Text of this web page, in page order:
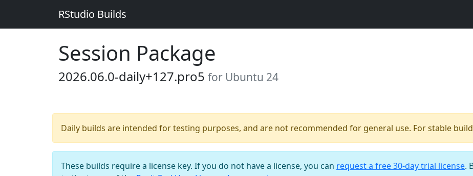
RStudio Builds
Session Package
2026.06.0-daily+127.pro5 for Ubuntu 24
Daily builds are intended for testing purposes, and are not recommended for general use. For stable
These builds require a license key. If you do not have a license, you can request a free 30-day trial license.